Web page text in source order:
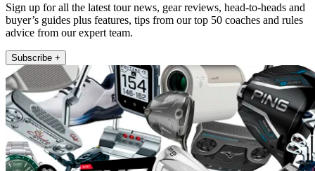
Sign up for all the latest tour news, gear reviews, head-to-heads and
buyer’s guides plus features, tips from our top 50 coaches and rules
advice from our expert team.
Subscribe +